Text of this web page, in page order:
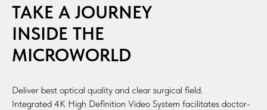
TAKE A JOURNEY
INSIDE THE
MICROWORLD
Deliver best optical quality and clear surgical field.
Integrated 4K High Definition Video System facilitates doctor-